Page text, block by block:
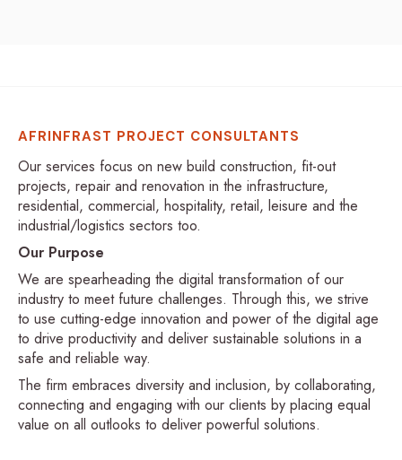
AFRINFRAST PROJECT CONSULTANTS
Our services focus on new build construction, fit-out
projects, repair and renovation in the infrastructure,
residential, commercial, hospitality, retail, leisure and the
industrial/logistics sectors too.
Our Purpose
We are spearheading the digital transformation of our
industry to meet future challenges. Through this, we strive
to use cutting-edge innovation and power of the digital age
to drive productivity and deliver sustainable solutions in a
safe and reliable way.
The firm embraces diversity and inclusion, by collaborating,
connecting and engaging with our clients by placing equal
value on all outlooks to deliver powerful solutions.